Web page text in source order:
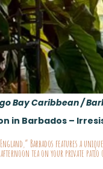
Bay Caribbean /
in Barbados –
Barbados features a
tea on your private